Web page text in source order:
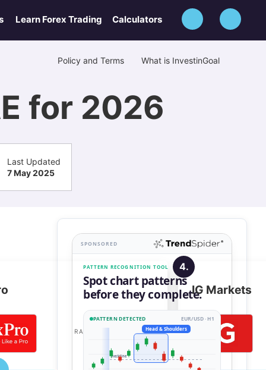
Learn Forex Trading Calculators
Policy and Terms What is InvestinGoal
for 2026
Last Updated
7 May 2025
RATED: 80
4.
IG Markets
SPONSORED
PATTERN RECOGNITION TOOL
Spot chart patterns
before they complete.
PATTERN DETECTED EUR/USD · H1
neckline
Head & Shoulders